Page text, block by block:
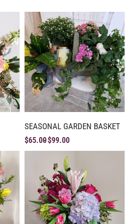
SEASONAL GARDEN BASKET
$65.00$99.00